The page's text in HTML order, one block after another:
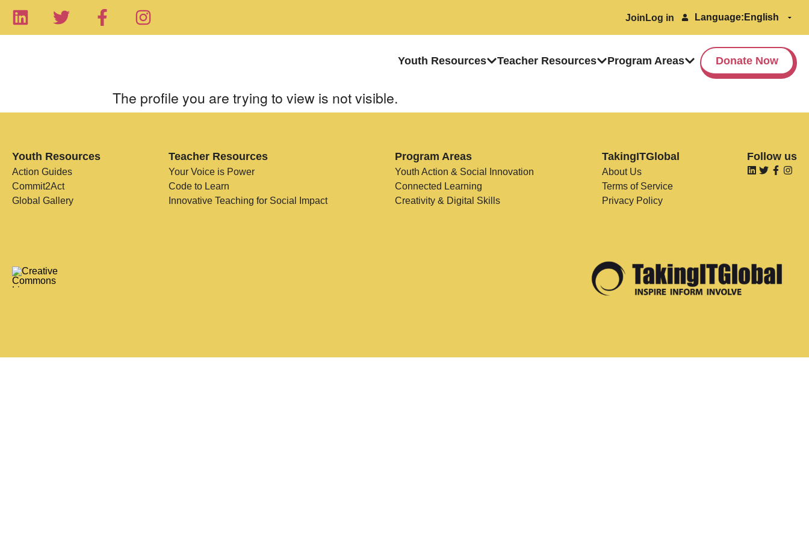
Join Log in Language:
Youth Resources Teacher Resources Program Areas Donate Now
The profile you are trying to view is not visible.
Youth Resources
Action Guides
Commit2Act
Global Gallery
Teacher Resources
Your Voice is Power
Code to Learn
Innovative Teaching for Social Impact
Program Areas
Youth Action & Social Innovation
Connected Learning
Creativity & Digital Skills
TakingITGlobal
About Us
Terms of Service
Privacy Policy
Follow us